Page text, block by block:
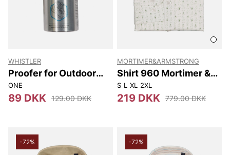
WHISTLER
Proofer for Outdoor
Footwear 150ml
ONE
89 DKK 129.00 DKK
MORTIMER&ARMSTRONG
Shirt 960 Mortimer &
Armstrong
S L XL 2XL
219 DKK 779.00 DKK
-72% -72%